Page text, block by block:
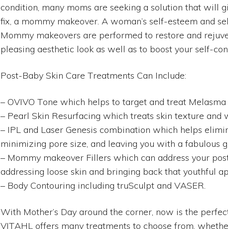
condition, many moms are seeking a solution that will
fix, a mommy makeover. A woman’s self-esteem and
Mommy makeovers are performed to restore and
pleasing aesthetic look as well as to boost your self-
Post-Baby Skin Care Treatments Can Include:
– OVIVO Tone which helps to target and treat Melasma
– Pearl Skin Resurfacing which treats skin texture
– IPL and Laser Genesis combination which helps
minimizing pore size, and leaving you with a fabulous
– Mommy makeover Fillers which can address your
addressing loose skin and bringing back that youthful
– Body Contouring including truSculpt and VASER.
With Mother’s Day around the corner, now is the
VITAHL offers many treatments to choose from,